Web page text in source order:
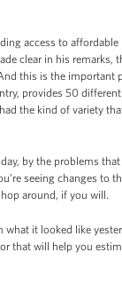
access to
clear in his
this is the
provides 50
the kind of variety
by the problems
seeing changes
around, if you will.
it looked like
that will help you